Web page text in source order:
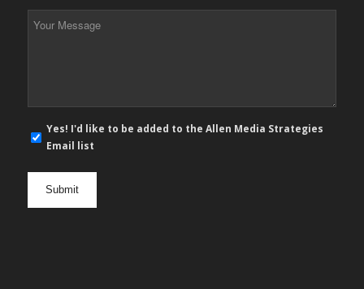
*
mail
Yes! I'd like to be added to the Allen Media Strategies
Email list